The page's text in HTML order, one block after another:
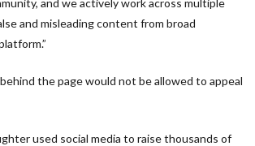
and we actively work across multiple
and misleading content from broad
the page would not be allowed to appeal
used social media to raise thousands of